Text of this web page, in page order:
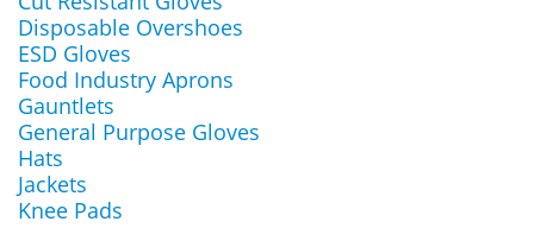
Disposable Overshoes
ESD Gloves
Food Industry Aprons
Gauntlets
General Purpose Gloves
Hats
Jackets
Knee Pads